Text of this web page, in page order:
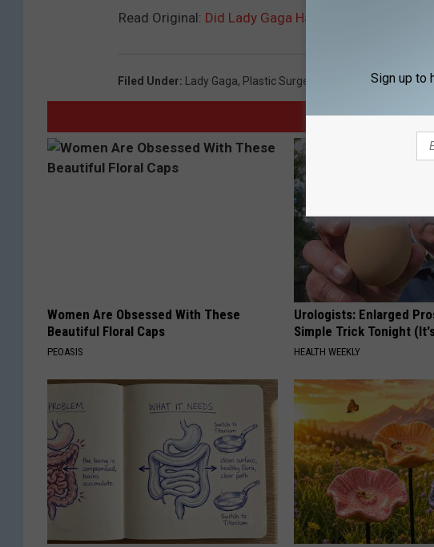
Read Original: Did Lady Gaga Have Plastic Surgery?
Filed Under: Lady Gaga, Plastic Surgery
AROUND
Women Are Obsessed With These
Beautiful Floral Caps
PEOASIS
Urologists: Enlarged
Simple Trick Tonight
HEALTH WEEKLY
Sign up to